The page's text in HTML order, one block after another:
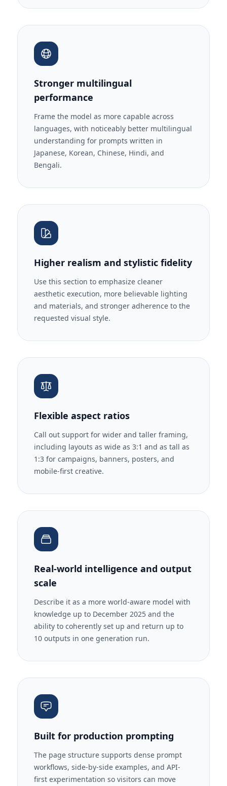
Stronger multilingual
performance
Frame the model as more capable across
languages, with noticeably better multilingual
understanding for prompts written in
Japanese, Korean, Chinese, Hindi, and
Bengali.
Higher realism and stylistic fidelity
Use this section to emphasize cleaner
aesthetic execution, more believable lighting
and materials, and stronger adherence to the
requested visual style.
Flexible aspect ratios
Call out support for wider and taller framing,
including layouts as wide as 3:1 and as tall as
1:3 for campaigns, banners, posters, and
mobile-first creative.
Real-world intelligence and output
scale
Describe it as a more world-aware model with
knowledge up to December 2025 and the
ability to coherently set up and return up to
10 outputs in one generation run.
Built for production prompting
The page structure supports dense prompt
workflows, side-by-side examples, and API-
first experimentation so visitors can move